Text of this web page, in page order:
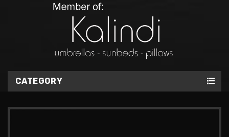
CATEGORY